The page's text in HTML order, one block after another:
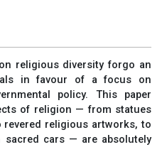
religious diversity forgo an
in favour of a focus on
policy. This paper
of religion — from statues
religious artworks, to
sacred cars — are absolutely